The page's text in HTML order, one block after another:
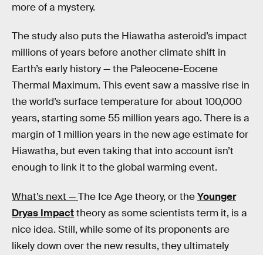
more of a mystery.
The study also puts the Hiawatha asteroid’s impact
millions of years before another climate shift in
Earth’s early history — the Paleocene-Eocene
Thermal Maximum. This event saw a massive rise in
the world’s surface temperature for about 100,000
years, starting some 55 million years ago. There is a
margin of 1 million years in the new age estimate for
Hiawatha, but even taking that into account isn’t
enough to link it to the global warming event.
What’s next —The Ice Age theory, or theYounger
Dryas Impacttheory as some scientists term it, is a
nice idea. Still, while some of its proponents are
likely down over the new results, they ultimately